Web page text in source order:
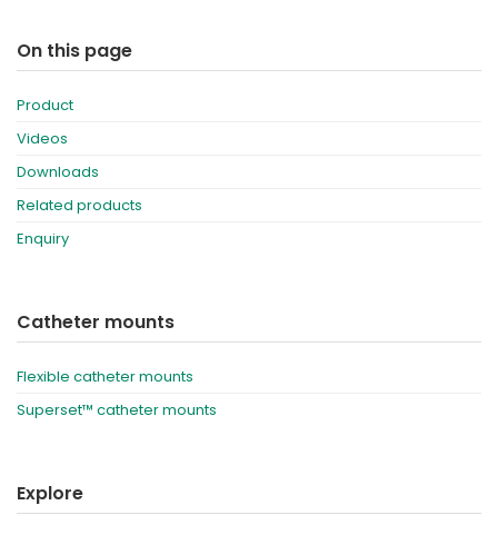
On this page
Product
Videos
Downloads
Related products
Enquiry
Catheter mounts
Flexible catheter mounts
Superset™ catheter mounts
Explore